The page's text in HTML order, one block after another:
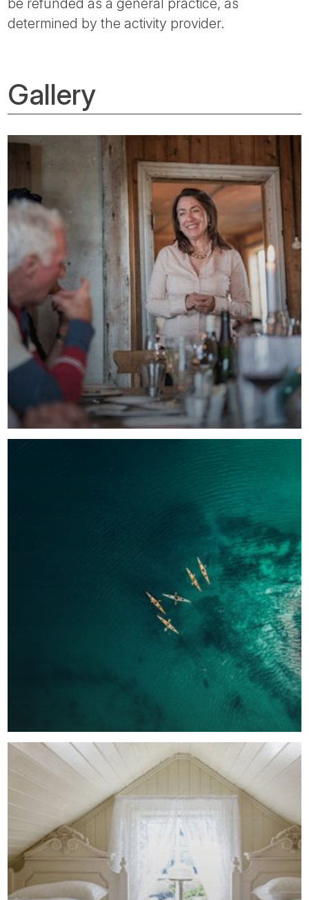
be refunded as a general practice, as
determined by the activity provider.
Gallery